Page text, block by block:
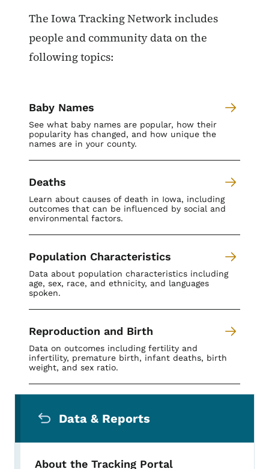
The Iowa Tracking Network includes
people and community data on the
following topics:
Baby Names
See what baby names are popular, how their
popularity has changed, and how unique the
names are in your county.
Deaths
Learn about causes of death in Iowa, including
outcomes that can be influenced by social and
environmental factors.
Population Characteristics
Data about population characteristics including
age, sex, race, and ethnicity, and languages
spoken.
Reproduction and Birth
Data on outcomes including fertility and
infertility, premature birth, infant deaths, birth
weight, and sex ratio.
Data & Reports
About the Tracking Portal